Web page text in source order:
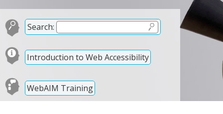
Search:
Introduction to Web Accessibility
WebAIM Training